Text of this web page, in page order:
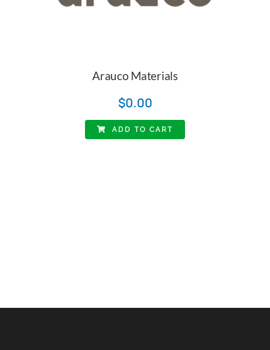
Arauco Materials
$0.00
ADD TO CART